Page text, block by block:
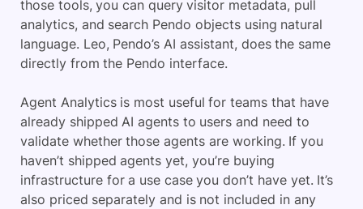
those tools, you can query visitor metadata, pull
analytics, and search Pendo objects using natural
language. Leo, Pendo’s AI assistant, does the same
directly from the Pendo interface.
Agent Analytics is most useful for teams that have
already shipped AI agents to users and need to
validate whether those agents are working. If you
haven’t shipped agents yet, you’re buying
infrastructure for a use case you don’t have yet. It’s
also priced separately and is not included in any